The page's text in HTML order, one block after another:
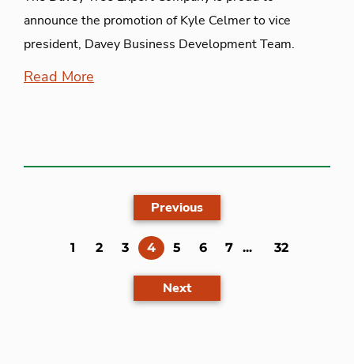
announce the promotion of Kyle Celmer to vice
president, Davey Business Development Team.
Read More
Previous
1 2 3 4(current)
5 6 7 ... 32
Next